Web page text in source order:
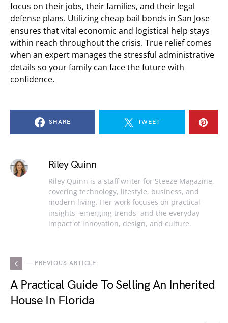
focus on their jobs, their families, and their legal
defense plans. Utilizing cheap bail bonds in San Jose
ensures that vital economic and logistical help stays
within reach throughout the crisis. True relief comes
when an expert manages the stressful administrative
details so your family can face the future with
confidence.
SHARE TWEET
Riley Quinn
Riley Quinn is a staff writer for Steeze Magazine,
covering technology, lifestyle, business, and
modern living. Her work focuses on practical
insights, emerging trends, and the everyday
impact of innovation, design, and culture.
— PREVIOUS ARTICLE
A Practical Guide To Selling An Inherited
House In Florida